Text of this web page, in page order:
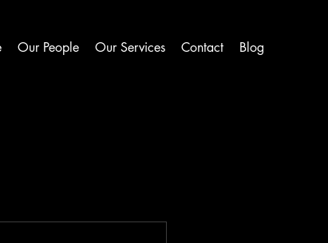
Our People Our Services Contact Blog